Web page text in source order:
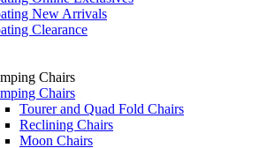
New Arrivals
Clearance
Chairs
Chairs
Tourer and Quad Fold Chairs
Reclining Chairs
Moon Chairs